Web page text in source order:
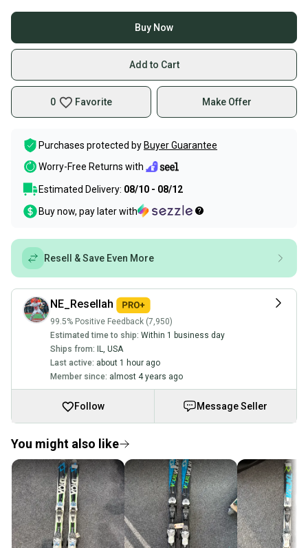
Buy Now
Add to Cart
0 Favorite Make Offer
Purchases protected by Buyer Guarantee
Worry-Free Returns with
Estimated Delivery: 08/10 - 08/12
Buy now, pay later with
Resell & Save Even More
NE_Resellah
99.5% Positive Feedback (7,950)
Estimated time to ship: Within 1 business day
Ships from: IL
USA
Last active: about 1 hour ago
Member since: almost 4 years ago
Follow Message Seller
You might also like